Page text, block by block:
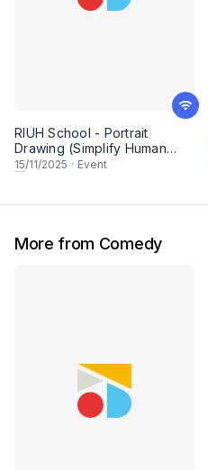
RIUH School - Portrait
Drawing (Simplify Human
Portraiture)
15/11/2025 · Event
More from Comedy